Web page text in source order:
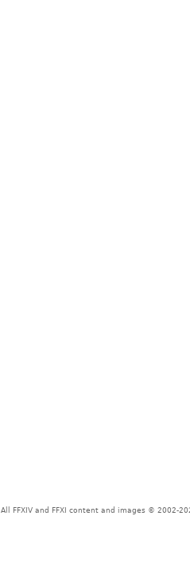
All FFXIV and FFXI content and images © 2002-